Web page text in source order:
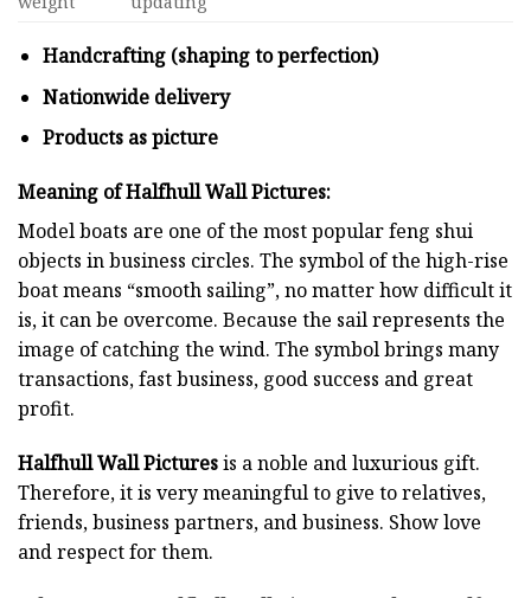
Handcrafting (shaping to perfection)
Nationwide delivery
Products as picture
Meaning of Halfhull Wall Pictures:
Model boats are one of the most popular feng shui
objects in business circles. The symbol of the high-rise
boat means “smooth sailing”, no matter how difficult it
is, it can be overcome. Because the sail represents the
image of catching the wind. The symbol brings many
transactions, fast business, good success and great
profit.
Halfhull Wall Picturesis a noble and luxurious gift.
Therefore, it is very meaningful to give to relatives,
friends, business partners, and business. Show love
and respect for them.